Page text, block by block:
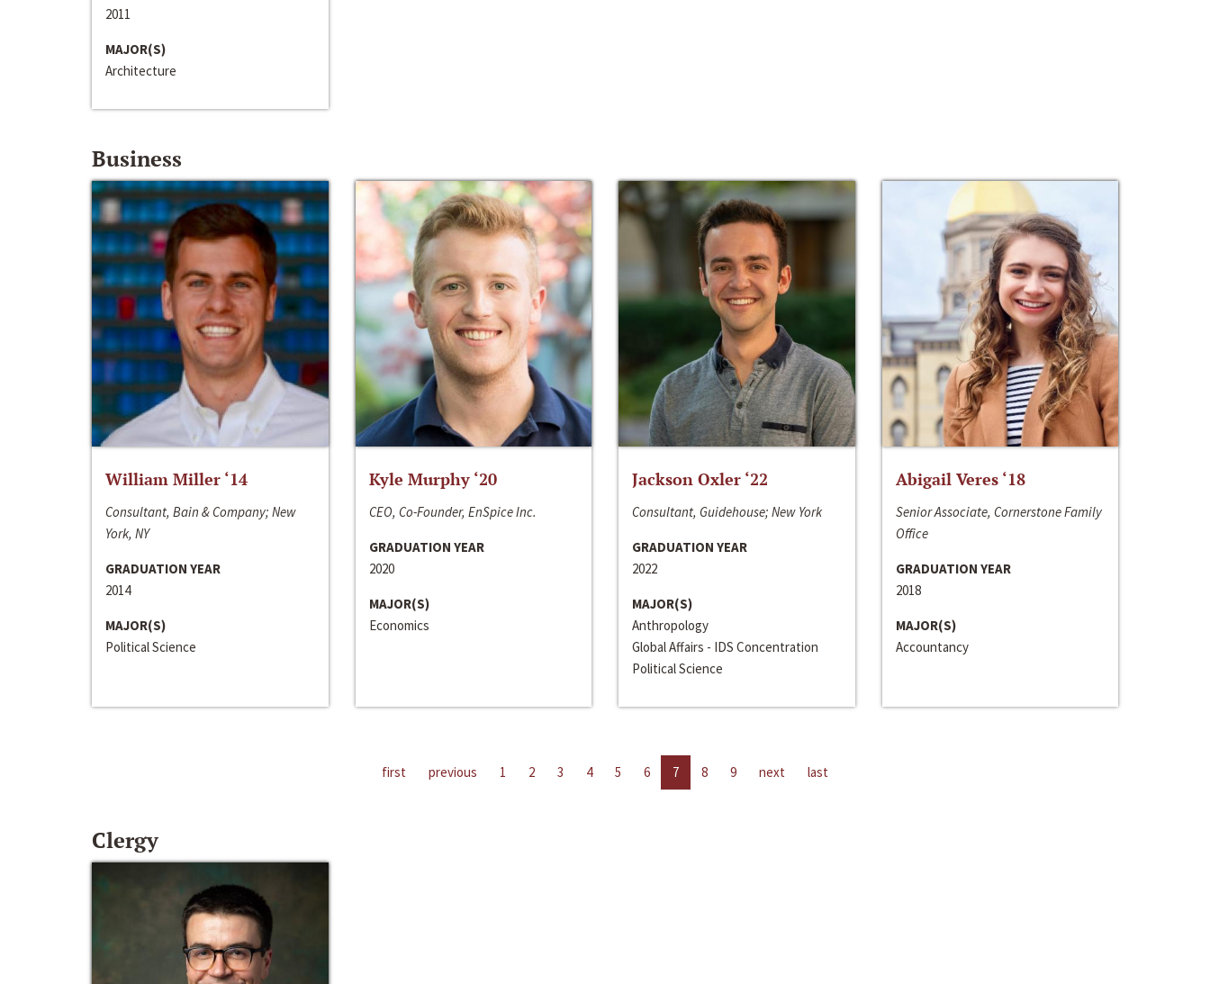
2011
MAJOR(S)
Architecture
Business
William Miller ‘14
Consultant, Bain & Company; New
York, NY
GRADUATION YEAR
2014
MAJOR(S)
Political Science
Kyle Murphy ‘20
CEO, Co-Founder, EnSpice Inc.
GRADUATION YEAR
2020
MAJOR(S)
Economics
Jackson Oxler ‘22
Consultant, Guidehouse; New York
GRADUATION YEAR
2022
MAJOR(S)
Anthropology
Global Affairs - IDS Concentration
Political Science
Abigail Veres ‘18
Senior Associate, Cornerstone Family
Office
GRADUATION YEAR
2018
MAJOR(S)
Accountancy
first previous 1 2 3 4 5 6 7 8 9 next last
Clergy